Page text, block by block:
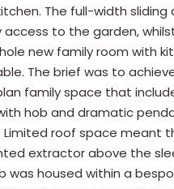
The full-width sliding
access to the garden,
new family room with
The brief was to
family space that
hob and dramatic
Limited roof space meant
extractor above the
was housed within a